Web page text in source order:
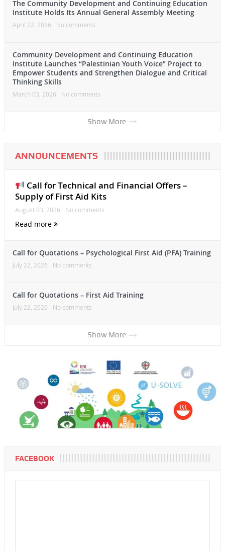
The Community Development and Continuing Education
Institute Holds Its Annual General Assembly Meeting
April 22, 2026 No comments
Community Development and Continuing Education
Institute Launches “Palestinian Youth Voice” Project to
Empower Students and Strengthen Dialogue and Critical
Thinking Skills
March 03, 2026 No comments
Show More
ANNOUNCEMENTS
Call for Technical and Financial Offers –
Supply of First Aid Kits
August 03, 2026 No comments
Read more
Call for Quotations – Psychological First Aid (PFA) Training
July 22, 2026 No comments
Call for Quotations – First Aid Training
July 22, 2026 No comments
Show More
FACEBOOK